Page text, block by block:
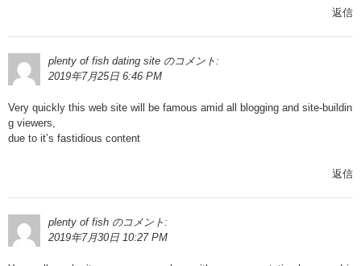
返信
plenty of fish dating site のコメント:
2019年7月25日 6:46 PM
Very quickly this web site will be famous amid all blogging and site-buildin
g viewers,
due to it’s fastidious content
返信
plenty of fish のコメント:
2019年7月30日 10:27 PM